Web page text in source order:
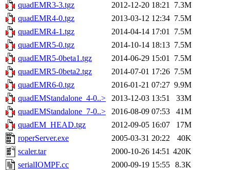
quadEMR3-3.tgz
2012-12-20 18:21 7.3M
quadEMR4-0.tgz
2013-03-12 12:34 7.5M
quadEMR4-1.tgz
2014-04-14 17:01 7.5M
quadEMR5-0.tgz
2014-10-14 18:13 7.5M
quadEMR5-0beta1.tgz
2014-06-29 15:01 7.5M
quadEMR5-0beta2.tgz
2014-07-01 17:26 7.5M
quadEMR6-0.tgz
2016-01-21 07:27 9.9M
quadEMStandalone_4-0..>
2013-12-03 13:51
33M
quadEMStandalone_7-0..>
2016-08-09 07:53
41M
quadEM_HEAD.tgz
2012-09-05 16:07
17M
roperServer.exe
2005-03-31 20:22
40K
scaler.tar
2000-10-26 14:51 420K
serialIOMPF.cc
2000-09-19 15:55 8.3K